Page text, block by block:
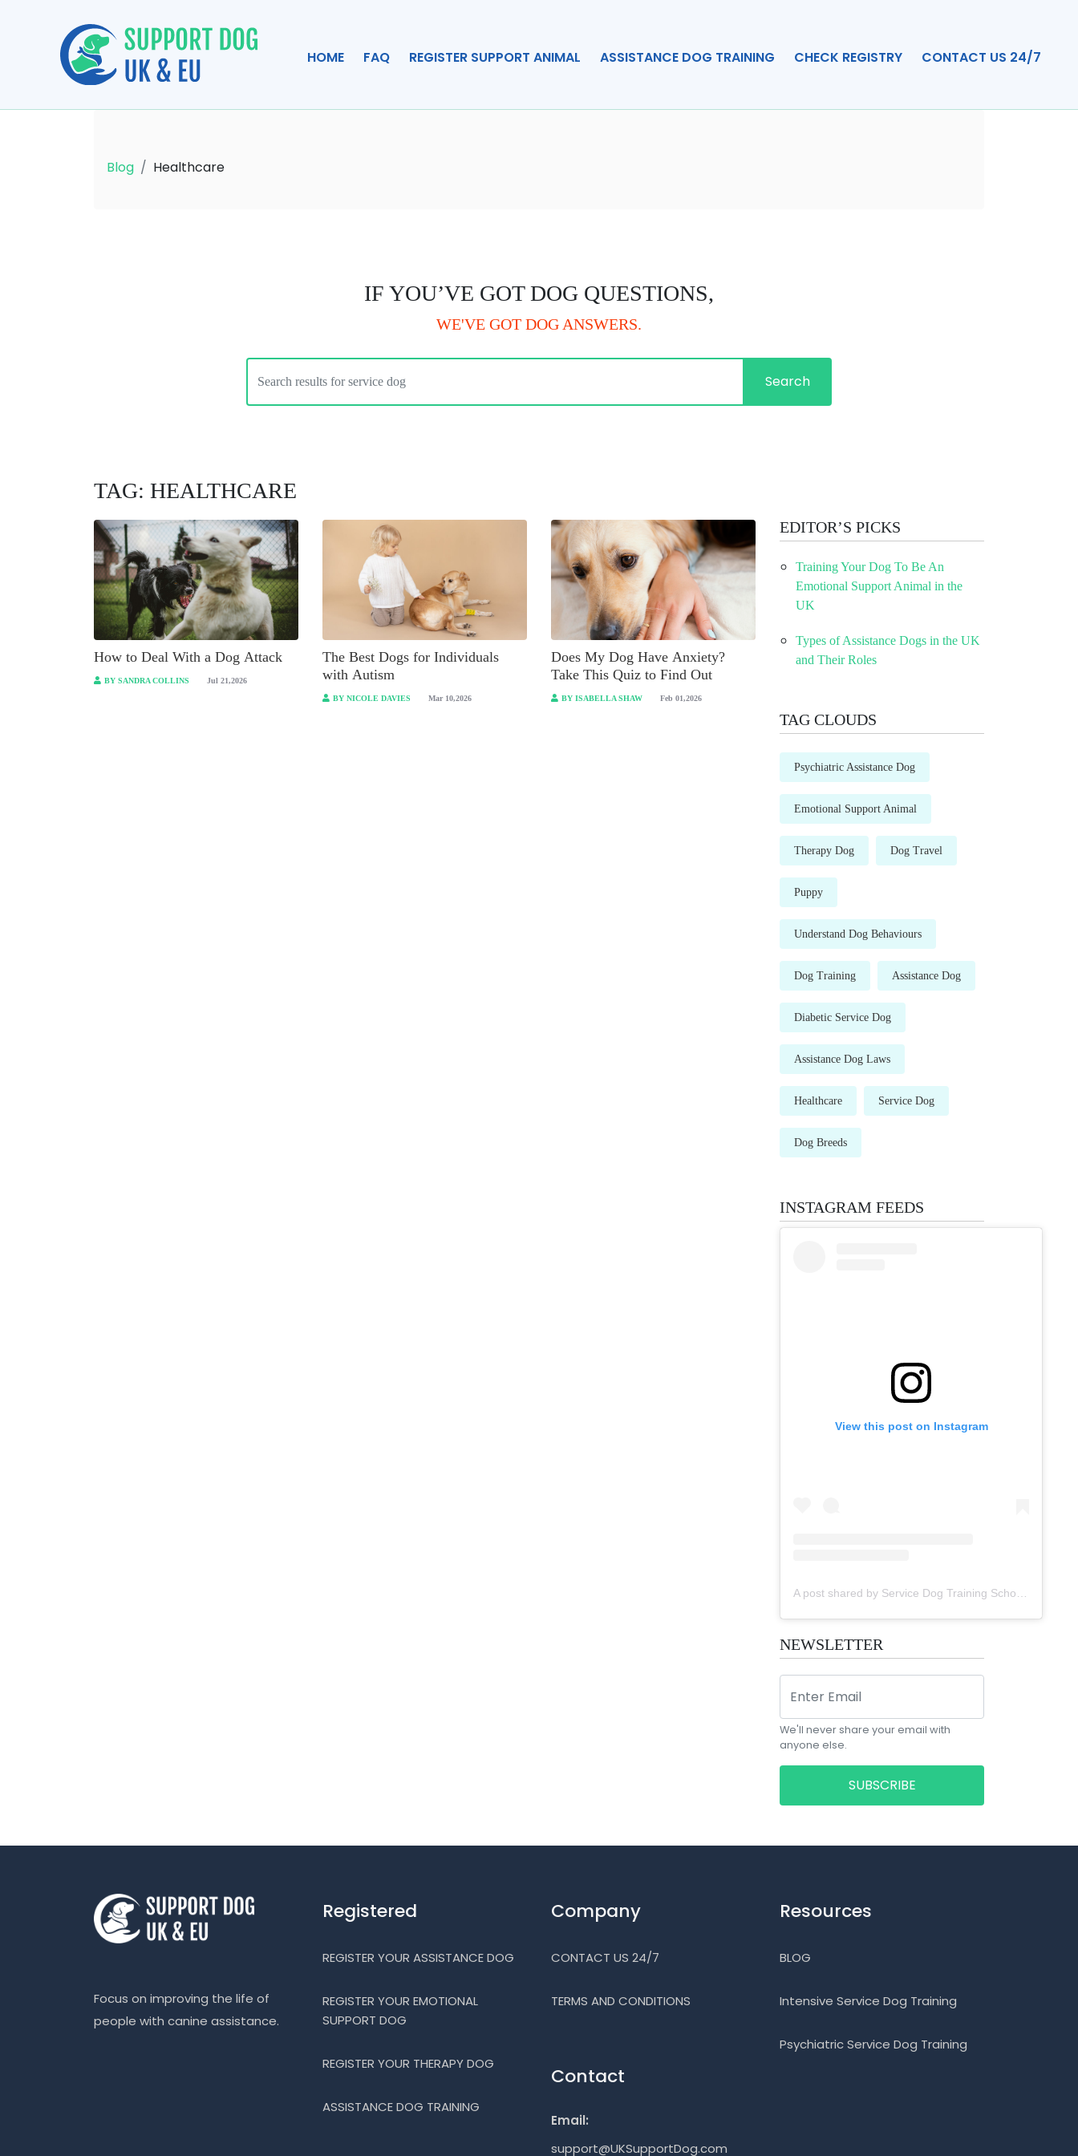
HOME FAQ REGISTER SUPPORT ANIMAL ASSISTANCE DOG TRAINING CHECK REGISTRY CONTACT US 24/7
Blog Healthcare
IF YOU’VE GOT DOG QUESTIONS,
WE'VE GOT DOG ANSWERS.
Search
TAG: HEALTHCARE
How to Deal With a Dog Attack
BY SANDRA COLLINS Jul 21,2026
The Best Dogs for Individuals
with Autism
BY NICOLE DAVIES Mar 10,2026
Does My Dog Have Anxiety?
Take This Quiz to Find Out
BY ISABELLA SHAW Feb 01,2026
EDITOR’S PICKS
Training Your Dog To Be An
Emotional Support Animal in the
UK
Types of Assistance Dogs in the UK
and Their Roles
TAG CLOUDS
Psychiatric Assistance Dog
Emotional Support Animal
Therapy Dog Dog Travel
Puppy
Understand Dog Behaviours
Dog Training Assistance Dog
Diabetic Service Dog
Assistance Dog Laws
Healthcare Service Dog
Dog Breeds
INSTAGRAM FEEDS
View this post on Instagram
NEWSLETTER
We'll never share your email with
anyone else.
SUBSCRIBE
Focus on improving the life of
people with canine assistance.
Registered
REGISTER YOUR ASSISTANCE DOG
REGISTER YOUR EMOTIONAL
SUPPORT DOG
REGISTER YOUR THERAPY DOG
ASSISTANCE DOG TRAINING
Company
CONTACT US 24/7
TERMS AND CONDITIONS
Contact
Email:
support@UKSupportDog.com
Resources
BLOG
Intensive Service Dog Training
Psychiatric Service Dog Training